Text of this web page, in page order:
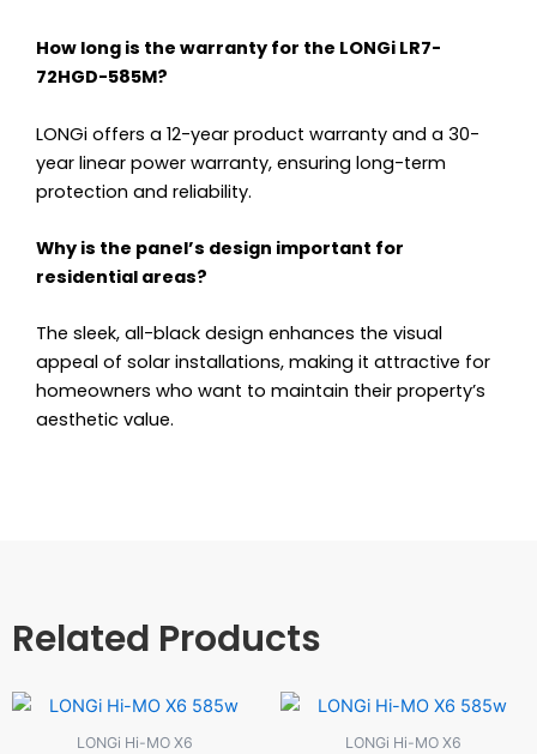
How long is the warranty for the LONGi LR7-
72HGD-585M?
LONGi offers a 12-year product warranty and a 30-
year linear power warranty, ensuring long-term
protection and reliability.
Why is the panel’s design important for
residential areas?
The sleek, all-black design enhances the visual
appeal of solar installations, making it attractive for
homeowners who want to maintain their property’s
aesthetic value.
Related Products
LONGi Hi-MO X6 LONGi Hi-MO X6